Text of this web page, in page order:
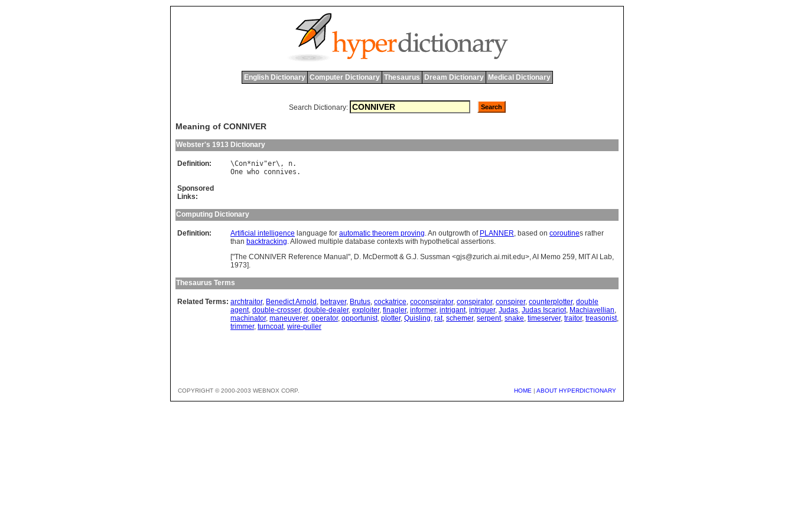
English Dictionary Computer Dictionary Thesaurus Dream Dictionary Medical Dictionary
Search Dictionary:
Meaning of CONNIVER
Webster's 1913 Dictionary
Definition: \Con*niv"er\, n
One who connives
Sponsored
Links:
Computing Dictionary
Definition: Artificial intelligence language for automatic theorem proving. An outgrowth of PLANNER, based on coroutines rather
than backtracking. Allowed multiple database contexts with hypothetical assertions.
["The CONNIVER Reference Manual", D. McDermott & G.J. Sussman <gjs@zurich.ai.mit.edu>, AI Memo 259, MIT AI Lab,
1973].
Thesaurus Terms
Related Terms: archtraitor, Benedict Arnold , betrayer, Brutus, cockatrice, coconspirator, conspirator, conspirer, counterplotter, double
agent, double-crosser, double-dealer, exploiter, finagler, informer, intrigant, intriguer, Judas, Judas Iscariot, Machiavellian,
machinator, maneuverer, operator, opportunist, plotter, Quisling, rat, schemer, serpent, snake, timeserver, traitor, treasonist,
trimmer, turncoat, wire-puller
COPYRIGHT © 2000-2003 WEBNOX CORP. HOME | ABOUT HYPERDICTIONARY